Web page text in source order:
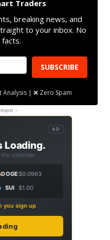
Traders
breaking news, and
to your inbox. No
SUBSCRIBE
Analysis | ❌ Zero Spam
-
AD
Loading.
sidelines.
DOGE$0.0963
SUI $1.00
you sign up